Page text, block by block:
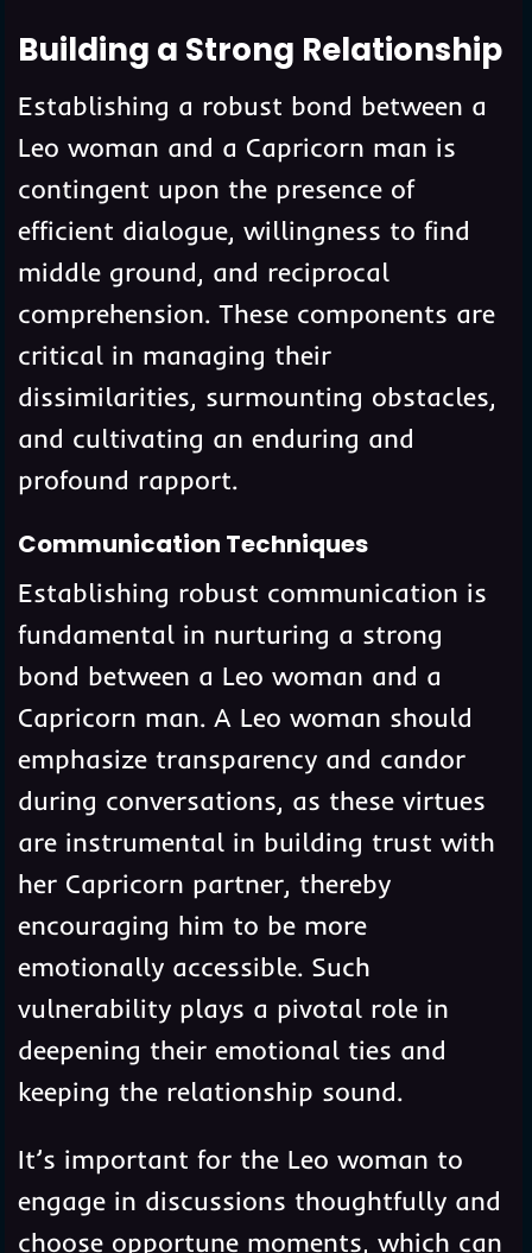
Building a Strong Relationship
Establishing a robust bond between a
Leo woman and a Capricorn man is
contingent upon the presence of
efficient dialogue, willingness to find
middle ground, and reciprocal
comprehension. These components are
critical in managing their
dissimilarities, surmounting obstacles,
and cultivating an enduring and
profound rapport.
Communication Techniques
Establishing robust communication is
fundamental in nurturing a strong
bond between a Leo woman and a
Capricorn man. A Leo woman should
emphasize transparency and candor
during conversations, as these virtues
are instrumental in building trust with
her Capricorn partner, thereby
encouraging him to be more
emotionally accessible. Such
vulnerability plays a pivotal role in
deepening their emotional ties and
keeping the relationship sound.
It’s important for the Leo woman to
engage in discussions thoughtfully and
choose opportune moments, which can